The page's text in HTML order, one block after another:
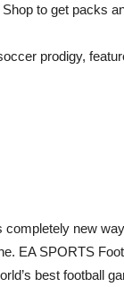
to get packs
prodigy,
completely new
EA SPORTS
best football